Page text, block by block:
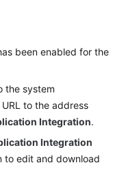
been enabled for the
the system
to the address
Integration.
Integration
to edit and download